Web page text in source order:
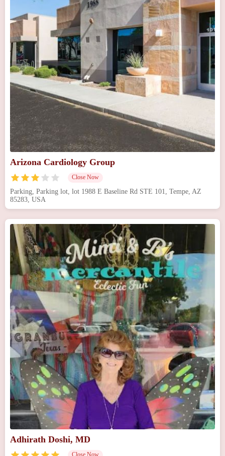
Arizona Cardiology Group
Close Now
Parking, Parking lot, lot 1988 E Baseline Rd STE 101, Tempe, AZ
85283, USA
Adhirath Doshi, MD